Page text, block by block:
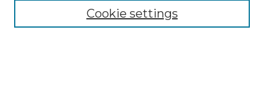
Advanced Search
Cookie settings